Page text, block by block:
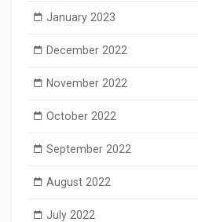
January 2023
December 2022
November 2022
October 2022
September 2022
August 2022
July 2022